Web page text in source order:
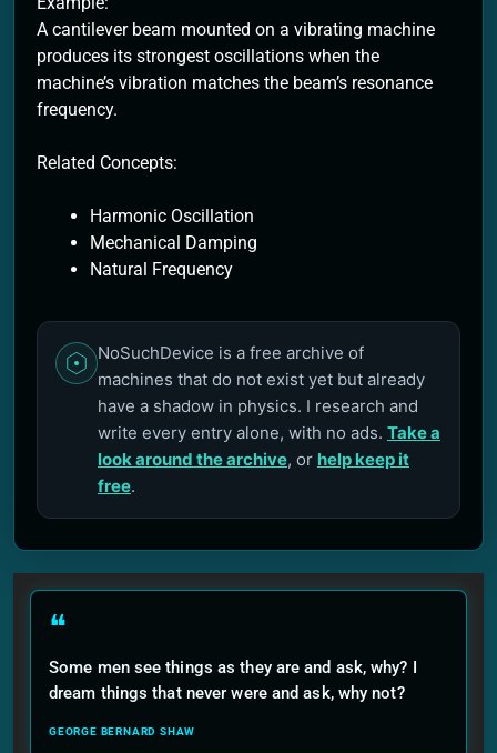
A cantilever beam mounted on a vibrating machine
produces its strongest oscillations when the
machine’s vibration matches the beam’s resonance
frequency.
Related Concepts:
Harmonic Oscillation
Mechanical Damping
Natural Frequency
NoSuchDevice is a free archive of
machines that do not exist yet but already
have a shadow in physics. I research and
write every entry alone, with no ads. Take a
look around the archive, or help keep it
free.
❝
Some men see things as they are and ask, why? I
dream things that never were and ask, why not?
GEORGE BERNARD SHAW